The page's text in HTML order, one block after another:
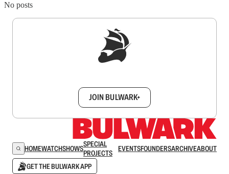
No posts
JOIN BULWARK+
HOMEWATCHSHOWSSPECIAL
PROJECTS
EVENTSFOUNDERSARCHIVEABOUT
GET THE BULWARK APP